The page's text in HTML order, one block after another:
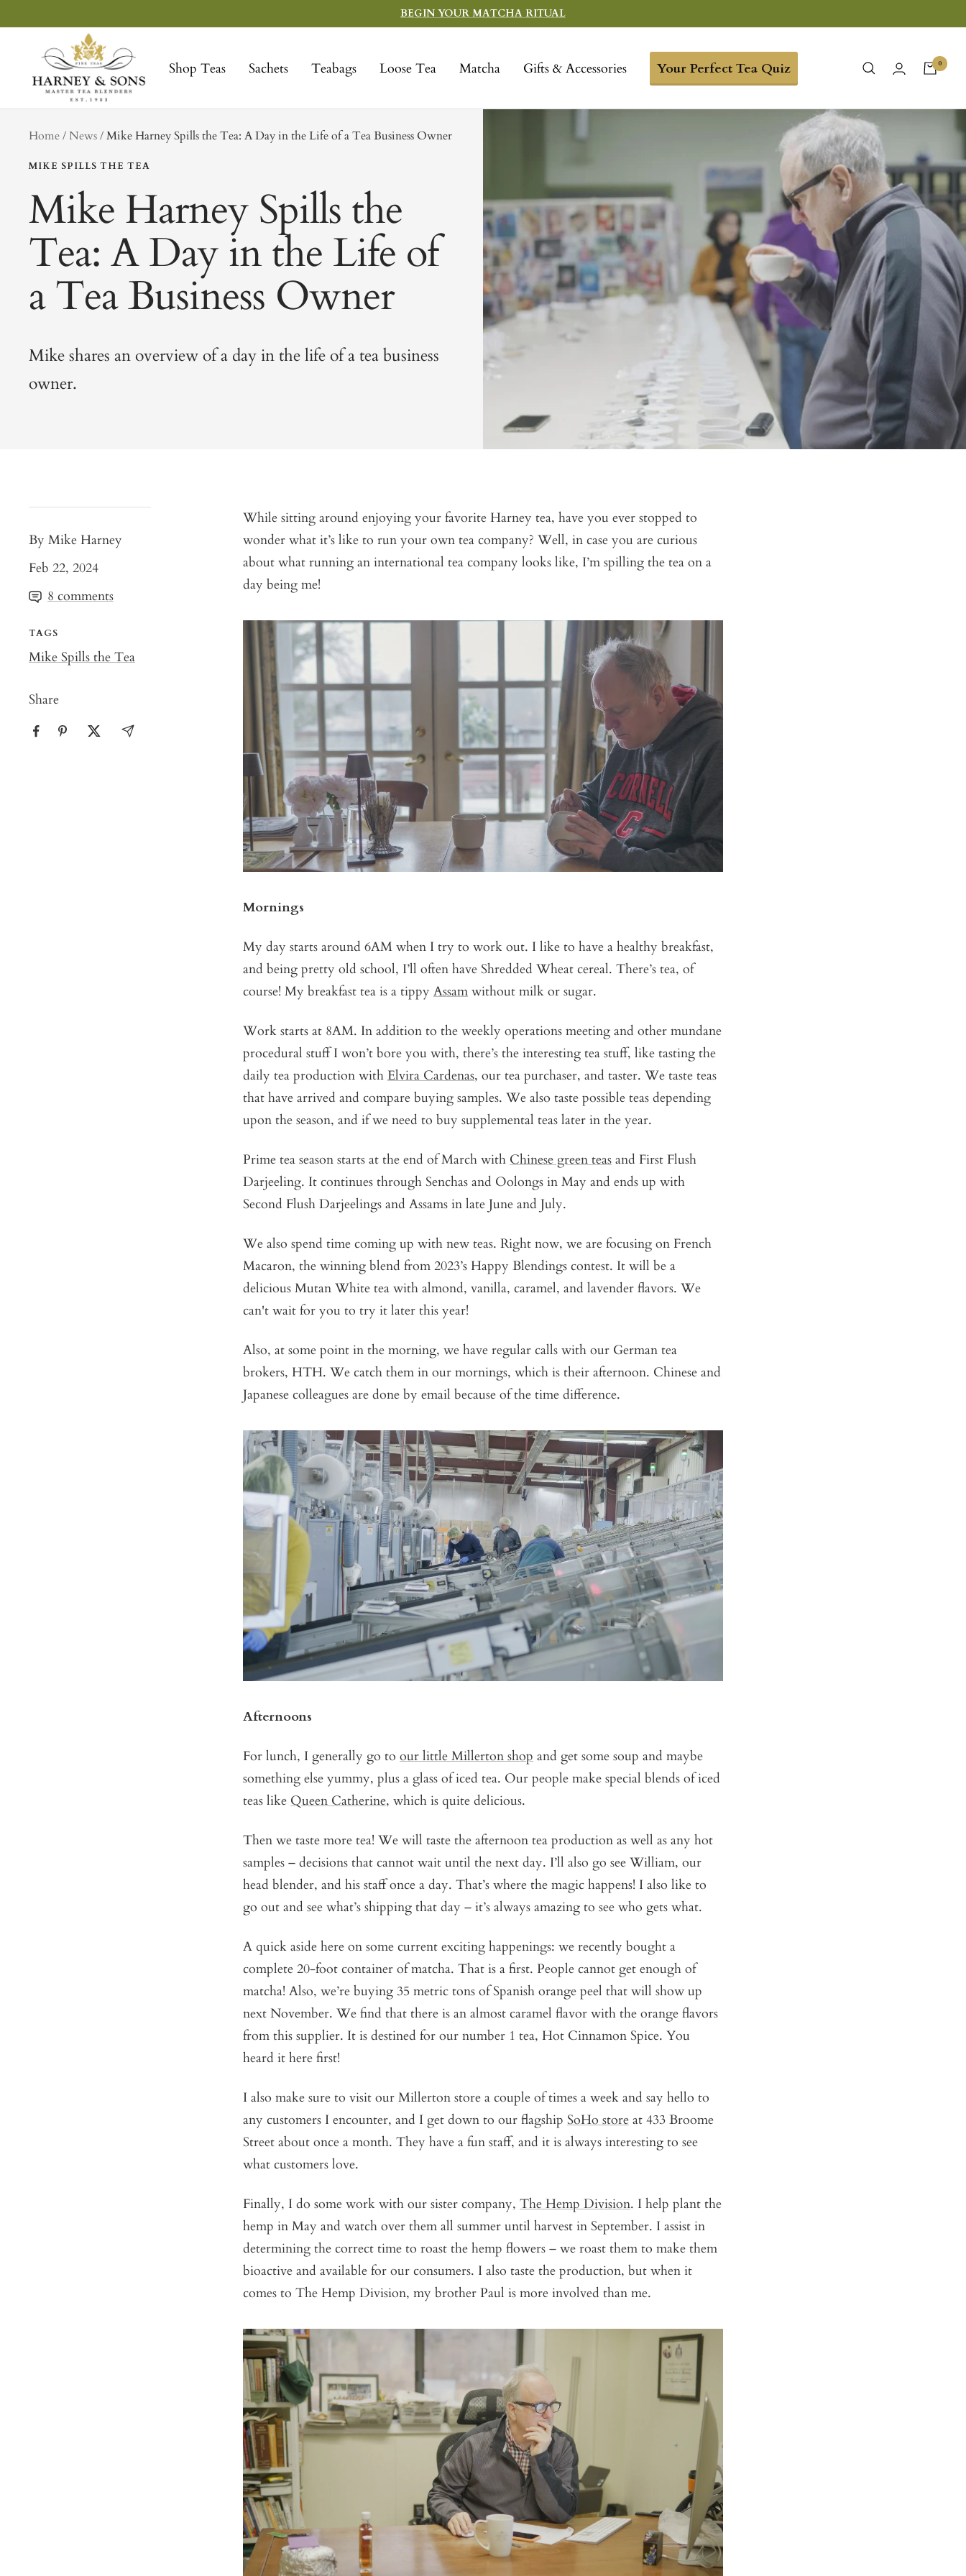
to
BEGIN YOUR MATCHA RITUAL
Shop Teas Sachets Teabags Loose Tea Matcha Gifts & Accessories Your Perfect Tea Quiz
Sons
Fine
Teas
0
Home NewstagMike Harney Spills the Tea: A Day in the Life of a Tea Business Owner
MIKE SPILLS THE TEA
Mike Harney Spills the
Tea: A Day in the Life of
a Tea Business Owner
Mike shares an overview of a day in the life of a tea business
owner.
By Mike Harney
Feb 22, 2024
8 comments
TAGS
Mike Spills the Tea
Share
While sitting around enjoying your favorite Harney tea, have you ever stopped to
wonder what it’s like to run your own tea company? Well, in case you are curious
about what running an international tea company looks like, I’m spilling the tea on a
day being me!
Mornings
My day starts around 6AM when I try to work out. I like to have a healthy breakfast,
and being pretty old school, I’ll often have Shredded Wheat cereal. There’s tea, of
course! My breakfast tea is a tippy Assam without milk or sugar.
Work starts at 8AM. In addition to the weekly operations meeting and other mundane
procedural stuff I won’t bore you with, there’s the interesting tea stuff, like tasting the
daily tea production with Elvira Cardenas, our tea purchaser, and taster. We taste teas
that have arrived and compare buying samples. We also taste possible teas depending
upon the season, and if we need to buy supplemental teas later in the year.
Prime tea season starts at the end of March with Chinese green teas and First Flush
Darjeeling. It continues through Senchas and Oolongs in May and ends up with
Second Flush Darjeelings and Assams in late June and July.
We also spend time coming up with new teas. Right now, we are focusing on French
Macaron, the winning blend from 2023’s Happy Blendings contest. It will be a
delicious Mutan White tea with almond, vanilla, caramel, and lavender flavors. We
can't wait for you to try it later this year!
Also, at some point in the morning, we have regular calls with our German tea
brokers, HTH. We catch them in our mornings, which is their afternoon. Chinese and
Japanese colleagues are done by email because of the time difference.
Afternoons
For lunch, I generally go to our little Millerton shop and get some soup and maybe
something else yummy, plus a glass of iced tea. Our people make special blends of iced
teas like Queen Catherine, which is quite delicious.
Then we taste more tea! We will taste the afternoon tea production as well as any hot
samples – decisions that cannot wait until the next day. I’ll also go see William, our
head blender, and his staff once a day. That’s where the magic happens! I also like to
go out and see what’s shipping that day – it’s always amazing to see who gets what.
A quick aside here on some current exciting happenings: we recently bought a
complete 20-foot container of matcha. That is a first. People cannot get enough of
matcha! Also, we’re buying 35 metric tons of Spanish orange peel that will show up
next November. We find that there is an almost caramel flavor with the orange flavors
from this supplier. It is destined for our number 1 tea, Hot Cinnamon Spice. You
heard it here first!
I also make sure to visit our Millerton store a couple of times a week and say hello to
any customers I encounter, and I get down to our flagship SoHo store at 433 Broome
Street about once a month. They have a fun staff, and it is always interesting to see
what customers love.
Finally, I do some work with our sister company, The Hemp Division. I help plant the
hemp in May and watch over them all summer until harvest in September. I assist in
determining the correct time to roast the hemp flowers – we roast them to make them
bioactive and available for our consumers. I also taste the production, but when it
comes to The Hemp Division, my brother Paul is more involved than me.